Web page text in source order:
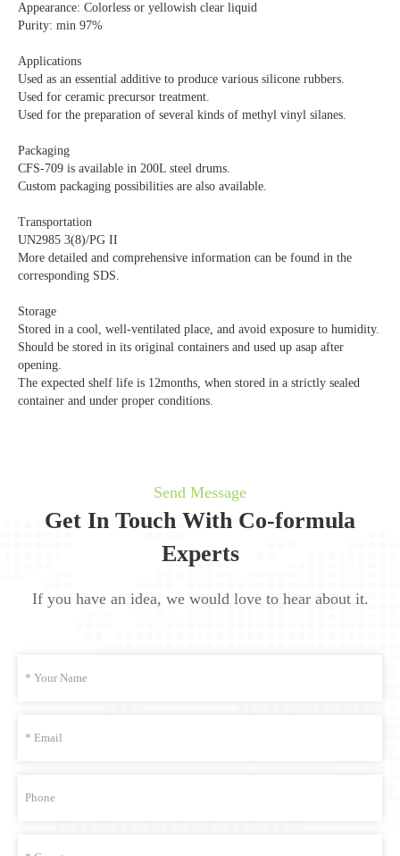
Appearance: Colorless or yellowish clear liquid
Purity: min 97%
Applications
Used as an essential additive to produce various silicone rubbers.
Used for ceramic precursor treatment.
Used for the preparation of several kinds of methyl vinyl silanes.
Packaging
CFS-709 is available in 200L steel drums.
Custom packaging possibilities are also available.
Transportation
UN2985 3(8)/PG II
More detailed and comprehensive information can be found in the
corresponding SDS.
Storage
Stored in a cool, well-ventilated place, and avoid exposure to humidity.
Should be stored in its original containers and used up asap after
opening.
The expected shelf life is 12months, when stored in a strictly sealed
container and under proper conditions.
Send Message
Get In Touch With Co-formula
Experts
If you have an idea, we would love to hear about it.